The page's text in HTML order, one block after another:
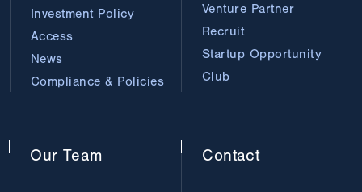
Our Team
Investment Policy
Access
News
Compliance & Policies
Venture Partner
Recruit
Startup Opportunity
Club
Contact